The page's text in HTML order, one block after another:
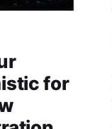
for